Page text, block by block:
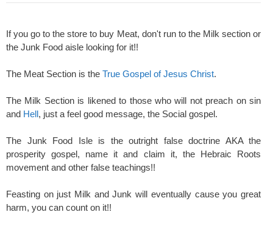
If you go to the store to buy Meat, don't run to the Milk section or
the Junk Food aisle looking for it!!
The Meat Section is the True Gospel of Jesus Christ.
The Milk Section is likened to those who will not preach on sin
and Hell, just a feel good message, the Social gospel.
The Junk Food Isle is the outright false doctrine AKA the
prosperity gospel, name it and claim it, the Hebraic Roots
movement and other false teachings!!
Feasting on just Milk and Junk will eventually cause you great
harm, you can count on it!!